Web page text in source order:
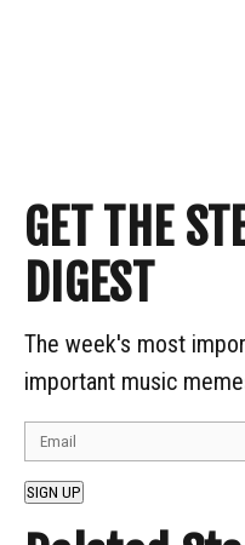
GET THE
DIGEST
The week's most
important music
SIGN UP